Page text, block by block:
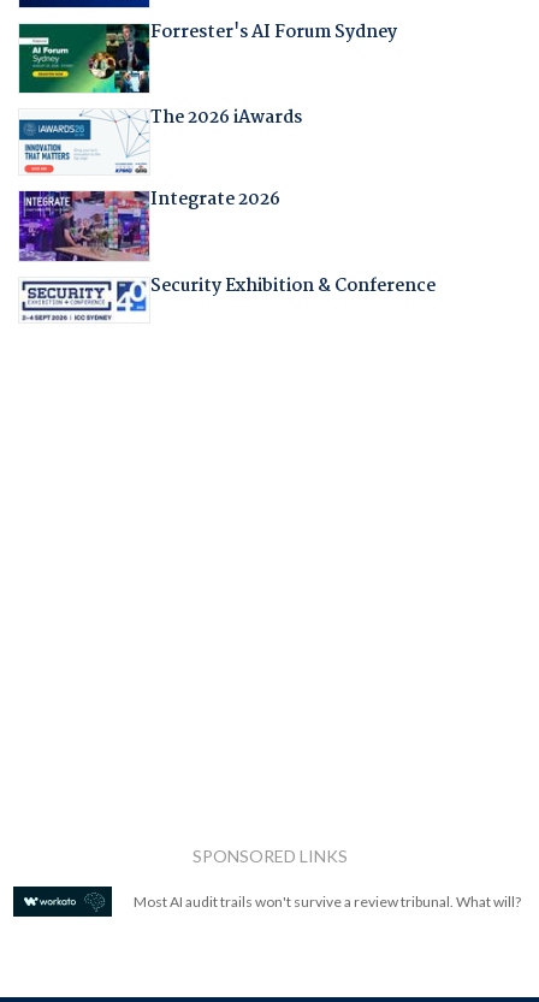
Forrester's AI Forum Sydney
The 2026 iAwards
Integrate 2026
Security Exhibition & Conference
SPONSORED LINKS
Most AI audit trails won't survive a review tribunal. What will?